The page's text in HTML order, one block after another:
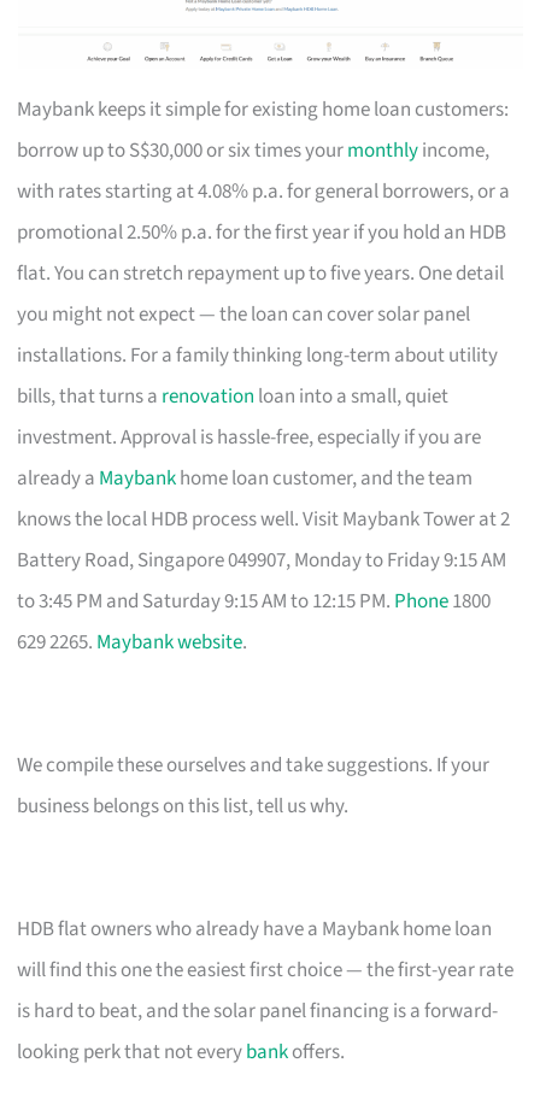
Maybank keeps it simple for existing home loan customers:
borrow up to S$30,000 or six times yourmonthlyincome,
with rates starting at 4.08% p.a. for general borrowers, or a
promotional 2.50% p.a. for the first year if you hold an HDB
flat. You can stretch repayment up to five years. One detail
you might not expect — the loan can cover solar panel
installations. For a family thinking long-term about utility
bills, that turns a renovation loan into a small, quiet
investment. Approval is hassle-free, especially if you are
already a Maybankhome loan customer, and the team
knows the local HDB process well. Visit Maybank Tower at 2
Battery Road, Singapore 049907, Monday to Friday 9:15 AM
to 3:45 PM and Saturday 9:15 AM to 12:15 PM. Phone1800
629 2265. Maybank website.
We compile these ourselves and take suggestions. If your
business belongs on this list, tell us why.
HDB flat owners who already have a Maybank home loan
will find this one the easiest first choice — the first-year rate
is hard to beat, and the solar panel financing is a forward-
looking perk that not everybankoffers.